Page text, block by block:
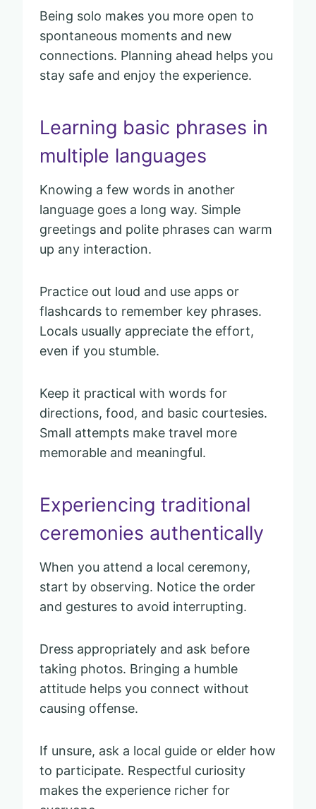
Being solo makes you more open to
spontaneous moments and new
connections. Planning ahead helps you
stay safe and enjoy the experience.
Learning basic phrases in
multiple languages
Knowing a few words in another
language goes a long way. Simple
greetings and polite phrases can warm
up any interaction.
Practice out loud and use apps or
flashcards to remember key phrases.
Locals usually appreciate the effort,
even if you stumble.
Keep it practical with words for
directions, food, and basic courtesies.
Small attempts make travel more
memorable and meaningful.
Experiencing traditional
ceremonies authentically
When you attend a local ceremony,
start by observing. Notice the order
and gestures to avoid interrupting.
Dress appropriately and ask before
taking photos. Bringing a humble
attitude helps you connect without
causing offense.
If unsure, ask a local guide or elder how
to participate. Respectful curiosity
makes the experience richer for